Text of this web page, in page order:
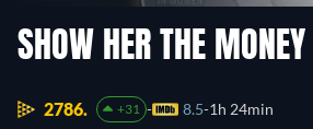
SHOW HER THE MONEY
2786. +31 8.5 1h 24min